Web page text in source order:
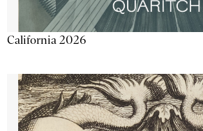
California 2026